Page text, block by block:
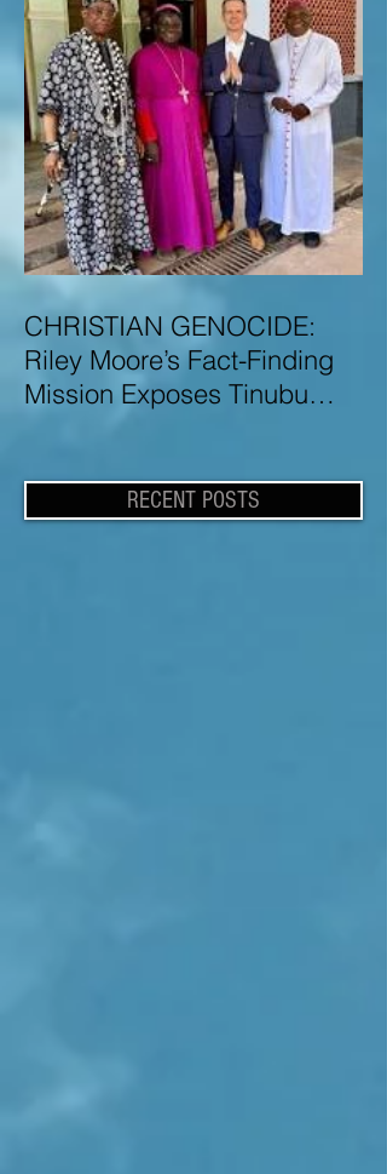
CHRISTIAN GENOCIDE:
Riley Moore’s Fact-Finding
Mission Exposes Tinubu
Genocide in Nigeria
RECENT POSTS